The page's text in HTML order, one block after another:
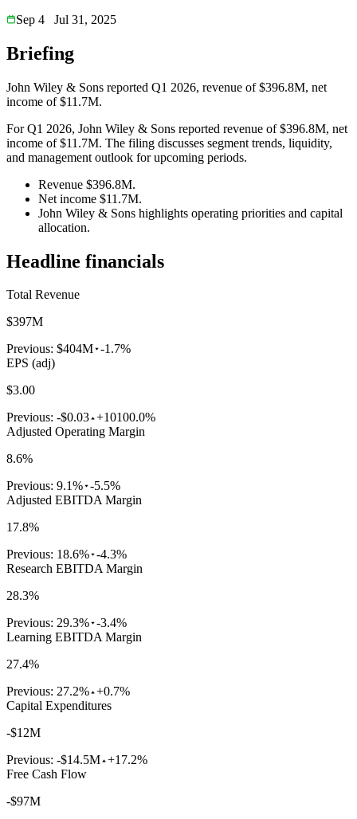
Sep 4
Jul 31, 2025
Briefing
John Wiley & Sons reported Q1 2026, revenue of $396.8M, net
income of $11.7M.
For Q1 2026, John Wiley & Sons reported revenue of $396.8M, net
income of $11.7M. The filing discusses segment trends, liquidity,
and management outlook for upcoming periods.
Revenue $396.8M.
Net income $11.7M.
John Wiley & Sons highlights operating priorities and capital
allocation.
Headline financials
Total Revenue
$397M
Previous: $404M -1.7%
EPS (adj)
$3.00
Previous: -$0.03 +10100.0%
Adjusted Operating Margin
8.6%
Previous: 9.1% -5.5%
Adjusted EBITDA Margin
17.8%
Previous: 18.6% -4.3%
Research EBITDA Margin
28.3%
Previous: 29.3% -3.4%
Learning EBITDA Margin
27.4%
Previous: 27.2% +0.7%
Capital Expenditures
-$12M
Previous: -$14.5M +17.2%
Free Cash Flow
-$97M